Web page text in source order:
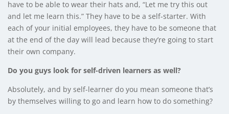
have to be able to wear their hats and, “Let me try this out
and let me learn this.” They have to be a self-starter. With
each of your initial employees, they have to be someone that
at the end of the day will lead because they’re going to start
their own company.
Do you guys look for self-driven learners as well?
Absolutely, and by self-learner do you mean someone that’s
by themselves willing to go and learn how to do something?